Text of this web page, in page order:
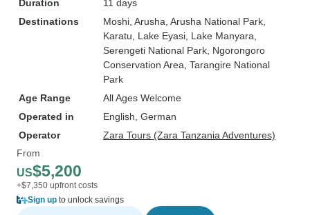
Duration
11 days
Destinations
Moshi , Arusha , Arusha National Park
Karatu , Lake Eyasi , Lake Manyara
Serengeti National Park , Ngorongoro
Conservation Area , Tarangire National
Park
Age Range
All Ages Welcome
Operated in
English, German
Operator
Zara Tours (Zara Tanzania Adventures)
From
US$5,200
+$7,350 upfront costs
Sign up to unlock savings